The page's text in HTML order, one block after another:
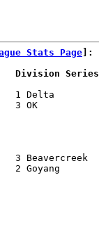
Stats Page ]:
Division
1 Delta
3 OK
3
2